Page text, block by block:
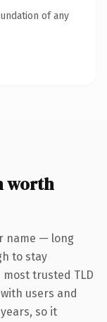
of any
worth
name — long
to stay
trusted TLD
users and
so it